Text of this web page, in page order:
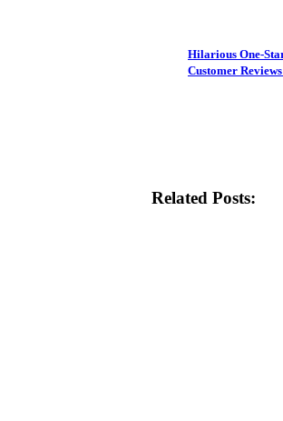
Hilarious One-
Customer
Related Posts: